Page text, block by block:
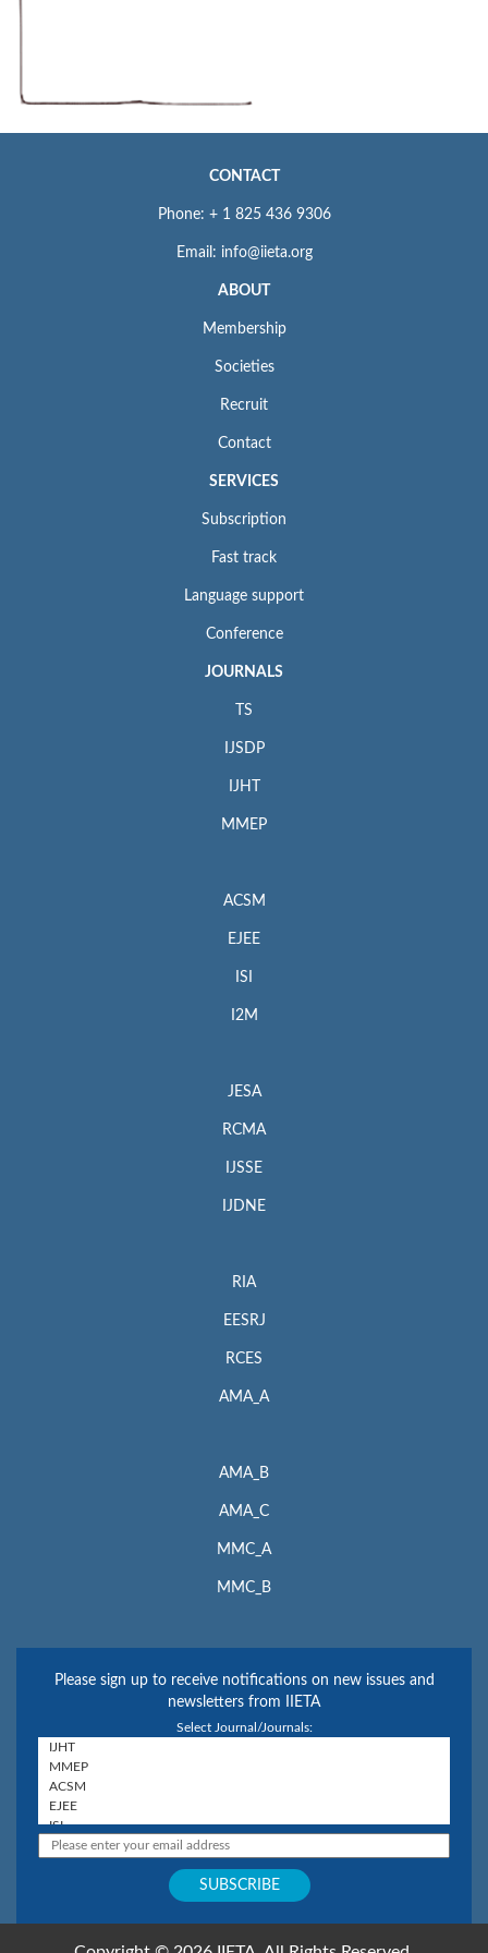
CONTACT
Phone: + 1 825 436 9306
Email: info@iieta.org
ABOUT
Membership
Societies
Recruit
Contact
SERVICES
Subscription
Fast track
Language support
Conference
JOURNALS
TS
IJSDP
IJHT
MMEP
ACSM
EJEE
ISI
I2M
JESA
RCMA
IJSSE
IJDNE
RIA
EESRJ
RCES
AMA_A
AMA_B
AMA_C
MMC_A
MMC_B
Please sign up to receive notifications on new issues and
newsletters from IIETA
Select Journal/Journals: